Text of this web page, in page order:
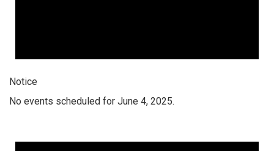
Notice
No events scheduled for June 4, 2025.